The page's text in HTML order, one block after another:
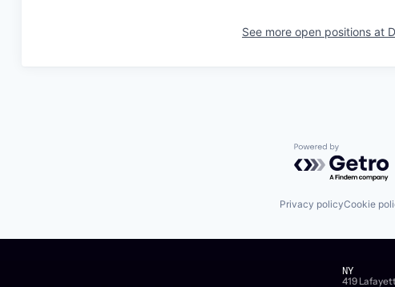
See more open positions at
Powered by
Privacy policyCookie
NY
419